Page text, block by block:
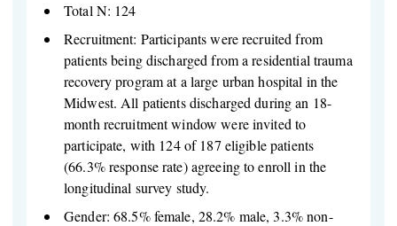
Total N: 124
Recruitment: Participants were recruited from
patients being discharged from a residential trauma
recovery program at a large urban hospital in the
Midwest. All patients discharged during an 18-
month recruitment window were invited to
participate, with 124 of 187 eligible patients
(66.3% response rate) agreeing to enroll in the
longitudinal survey study.
Gender: 68.5% female, 28.2% male, 3.3% non-